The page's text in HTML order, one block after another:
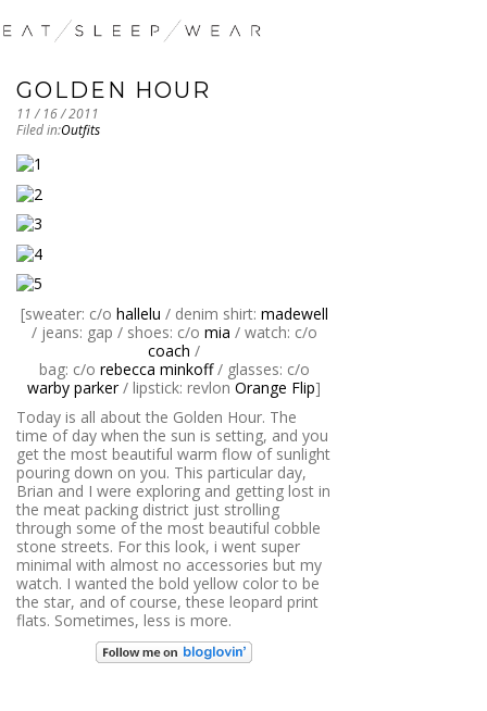
GOLDEN HOUR
11 / 16 / 2011
Filed in:Outfits
[sweater: c/o hallelu / denim shirt: madewell
/ jeans: gap / shoes: c/o mia / watch: c/o
coach /
bag: c/o rebecca minkoff/ glasses: c/o
warby parker/ lipstick: revlon Orange Flip]
Today is all about the Golden Hour. The
time of day when the sun is setting, and you
get the most beautiful warm flow of sunlight
pouring down on you. This particular day,
Brian and I were exploring and getting lost in
the meat packing district just strolling
through some of the most beautiful cobble
stone streets. For this look, i went super
minimal with almost no accessories but my
watch. I wanted the bold yellow color to be
the star, and of course, these leopard print
flats. Sometimes, less is more.